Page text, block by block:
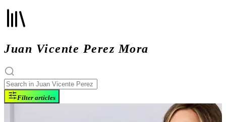
Juan Vicente Perez Mora
Filter articles